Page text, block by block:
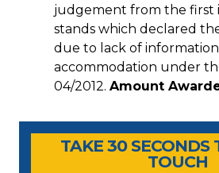
judgement from the first
stands which declared
due to lack of
accommodation under
04/2012. Amount
Timeshare Advice Center
Timeshare Advice Center
TAKE 30 SECONDS
TOUCH